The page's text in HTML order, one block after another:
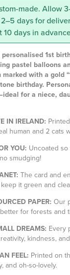
made. Allow
days for
days in
1st
pastel balloons
with a gold
birthday.
for a niece,
IN IRELAND:
human and 2 cats
YOU: Uncoated
smudging!
The card and
it green and
PAPER: Our
for forests and
DREAMS: Every
kindness,
FEEL: Printed on
and oh-so-lovely.